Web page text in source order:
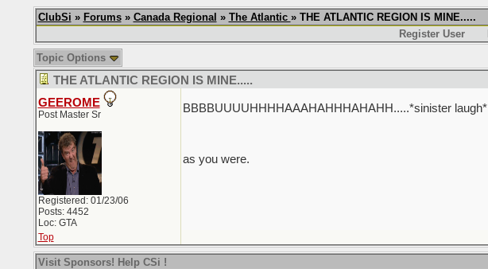
ClubSi » Forums» Canada Regional » The Atlantic » THE ATLANTIC REGION IS MINE.....
Register User
Topic Options
THE ATLANTIC REGION IS MINE.....
GEEROME
Post Master Sr
Registered: 01/23/06
Posts: 4452
Loc: GTA
BBBBUUUUHHHHAAAHAHHHAHAHH.....*sinister laugh*
as you were.
Top
Visit Sponsors! Help CSi !